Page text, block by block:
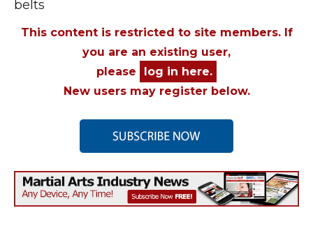
belts
This content is restricted to site members. If
you are an existing user,
please
log in here.
New users may register below.